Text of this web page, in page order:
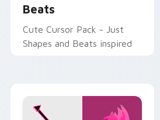
Beats
Cute Cursor Pack - Just
Shapes and Beats inspired